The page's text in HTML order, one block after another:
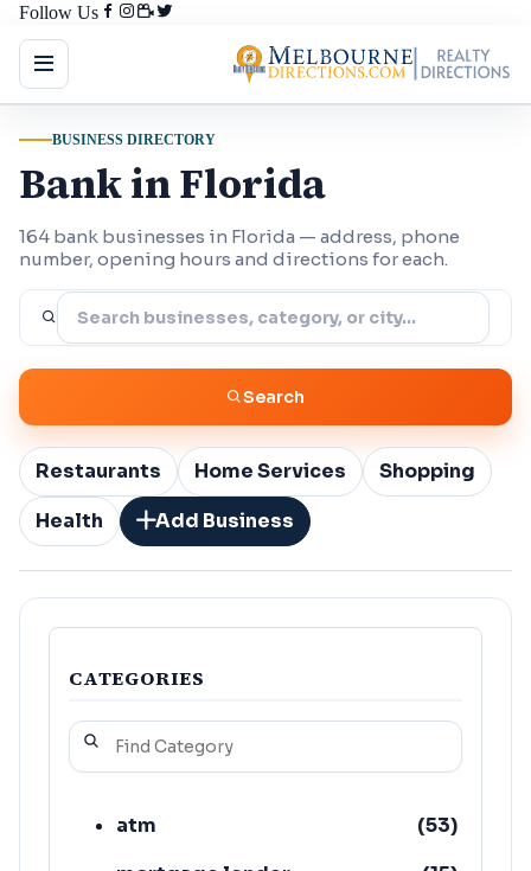
Follow Us
BUSINESS DIRECTORY
Bank in Florida
164 bank businesses in Florida — address, phone
number, opening hours and directions for each.
Search
Restaurants Home Services
Shopping
Health
Add Business
CATEGORIES
atm (53)